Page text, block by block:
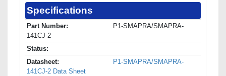
Specifications
Part Number:
P1-SMAPRA/SMAPRA-
141CJ-2
Status:
Datasheet:
P1-SMAPRA/SMAPRA-
141CJ-2 Data Sheet